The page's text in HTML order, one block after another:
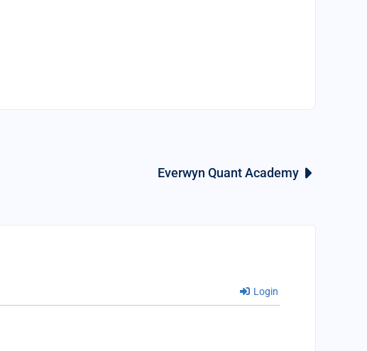
Everwyn Quant Academy
Login